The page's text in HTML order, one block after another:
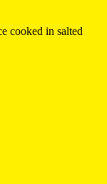
cooked in salted